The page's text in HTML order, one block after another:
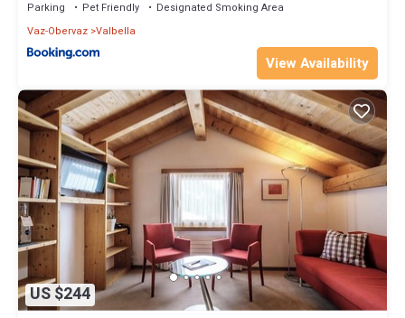
Parking Pet Friendly
Designated Smoking Area
Vaz-Obervaz Valbella
View Availability
US $244